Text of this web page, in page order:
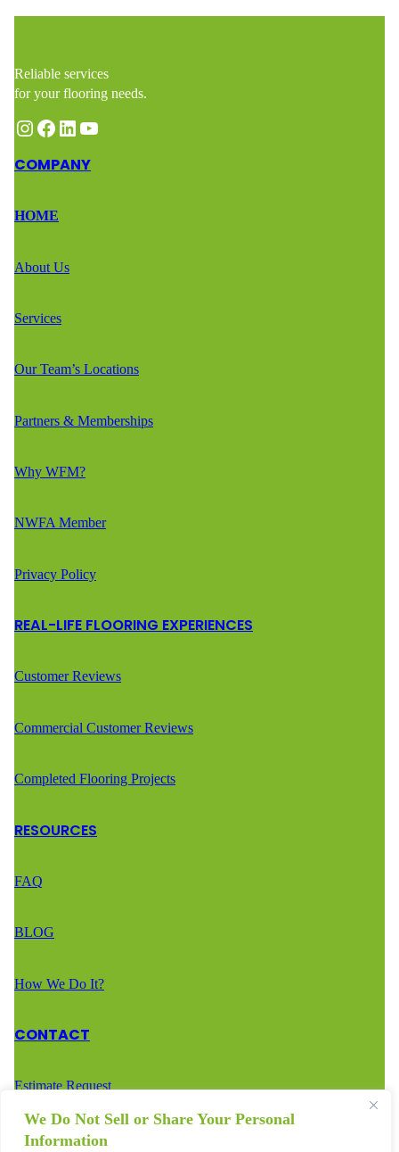
We Do Not Sell or Share Your Personal
Information
Reliable services
for your flooring needs.
Instagram Facebook LinkedIn YouTube
COMPANY
HOME
About Us
Services
Our Team’s Locations
Partners & Memberships
Why WFM?
NWFA Member
Privacy Policy
REAL-LIFE FLOORING EXPERIENCES
Customer Reviews
Commercial Customer Reviews
Completed Flooring Projects
RESOURCES
FAQ
BLOG
How We Do It?
CONTACT
Estimate Request
Call Us – (888) 936-2936